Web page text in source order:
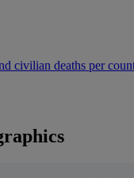
civilian deaths per